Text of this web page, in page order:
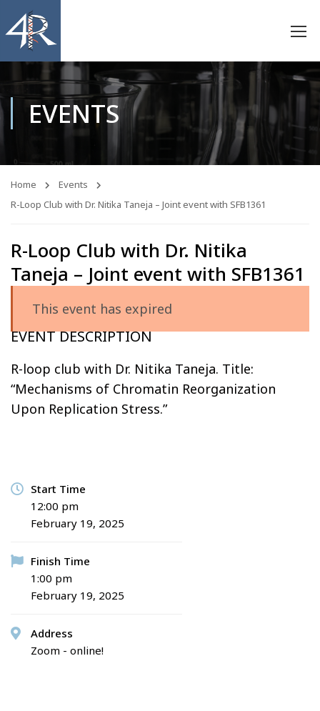
EVENTS
Home
Events
R-Loop Club with Dr. Nitika Taneja – Joint event with SFB1361
R-Loop Club with Dr. Nitika
Taneja – Joint event with SFB1361
This event has expired
EVENT DESCRIPTION
R-loop club with Dr. Nitika Taneja. Title:
“Mechanisms of Chromatin Reorganization
Upon Replication Stress.”
Start Time
12:00 pm
February 19, 2025
Finish Time
1:00 pm
February 19, 2025
Address
Zoom - online!